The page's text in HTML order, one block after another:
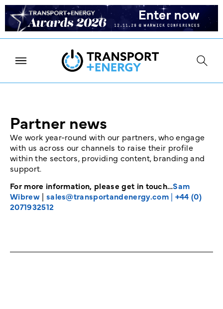
Partner news
We work year-round with our partners, who engage
with us across our channels to raise their profile
within the sectors, providing content, branding and
support.
For more information, please get in touch…Sam
Wibrew| sales@transportandenergy.com| +44 (0)
2071932512